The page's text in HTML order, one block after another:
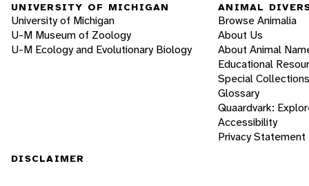
UNIVERSITY OF MICHIGAN
University of Michigan
U-M Museum of Zoology
U-M Ecology and Evolutionary Biology
ANIMAL
Browse Animalia
About Us
About Animal
Educational
Special Collections
Glossary
Quaardvark:
Accessibility
Privacy Statement
DISCLAIMER